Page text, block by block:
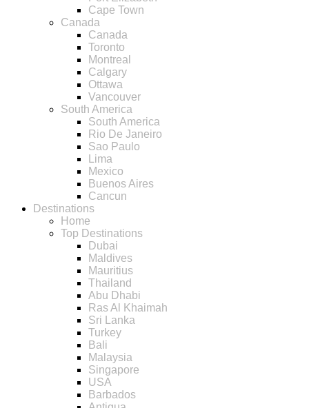
Cape Town
Canada
Canada
Toronto
Montreal
Calgary
Ottawa
Vancouver
South America
South America
Rio De Janeiro
Sao Paulo
Lima
Mexico
Buenos Aires
Cancun
Destinations
Home
Top Destinations
Dubai
Maldives
Mauritius
Thailand
Abu Dhabi
Ras Al Khaimah
Sri Lanka
Turkey
Bali
Malaysia
Singapore
USA
Barbados